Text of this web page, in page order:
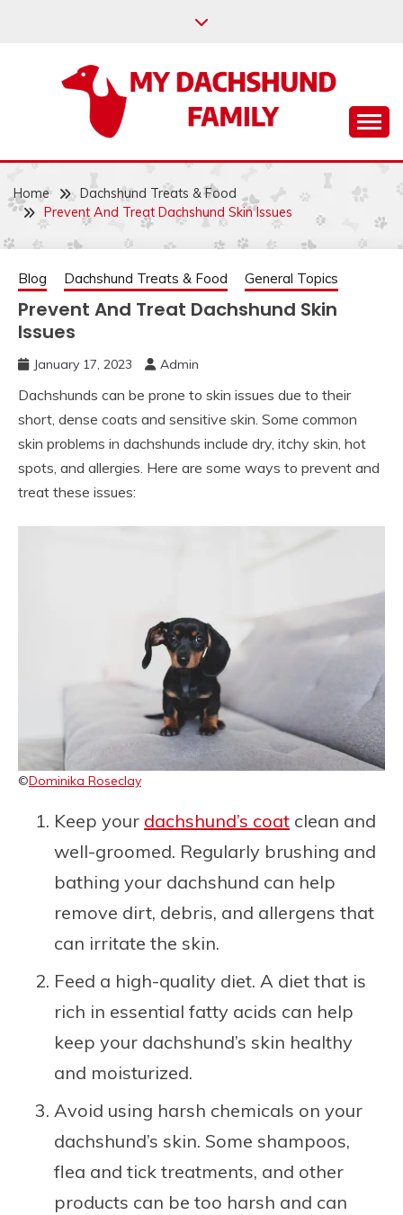
MY DACHSHUND
FAMILY
Home
Dachshund Treats & Food
Prevent And Treat Dachshund Skin Issues
Blog Dachshund Treats & Food General Topics
Prevent And Treat Dachshund Skin
Issues
January 17, 2023 Admin
Dachshunds can be prone to skin issues due to their
short, dense coats and sensitive skin. Some common
skin problems in dachshunds include dry, itchy skin, hot
spots, and allergies. Here are some ways to prevent and
treat these issues:
©Dominika Roseclay
Keep your dachshund’s coat clean and
well-groomed. Regularly brushing and
bathing your dachshund can help
remove dirt, debris, and allergens that
can irritate the skin.
Feed a high-quality diet. A diet that is
rich in essential fatty acids can help
keep your dachshund’s skin healthy
and moisturized.
Avoid using harsh chemicals on your
dachshund’s skin. Some shampoos,
flea and tick treatments, and other
products can be too harsh and can